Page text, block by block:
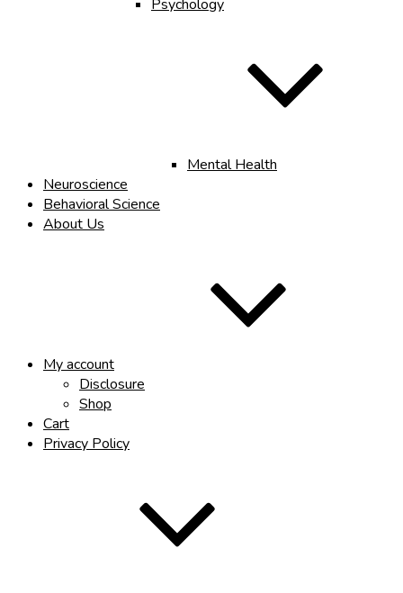
Psychology
Mental Health
Neuroscience
Behavioral Science
About Us
My account
Disclosure
Shop
Cart
Privacy Policy